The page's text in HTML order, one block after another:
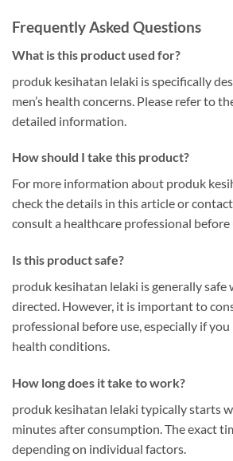
Frequently Asked Questions
What is this product used for?
produk kesihatan lelaki is specifically
men’s health concerns. Please refer to
detailed information.
How should I take this product?
For more information about produk
check the details in this article or
consult a healthcare professional before
Is this product safe?
produk kesihatan lelaki is generally safe
directed. However, it is important to
professional before use, especially if
health conditions.
How long does it take to work?
produk kesihatan lelaki typically starts
minutes after consumption. The exact
depending on individual factors.